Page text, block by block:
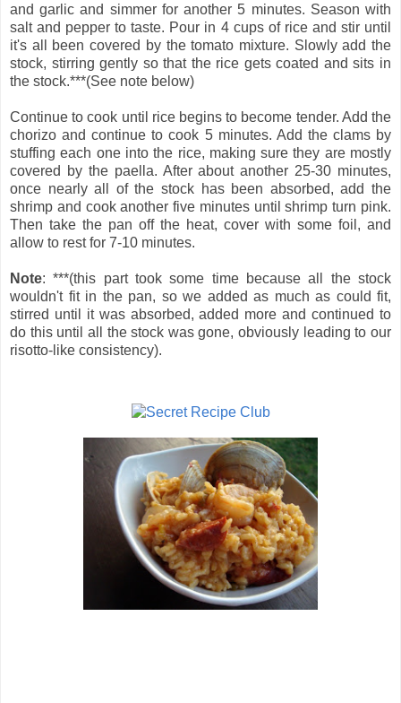
and garlic and simmer for another 5 minutes. Season with
salt and pepper to taste. Pour in 4 cups of rice and stir until
it's all been covered by the tomato mixture. Slowly add the
stock, stirring gently so that the rice gets coated and sits in
the stock.***(See note below)
Continue to cook until rice begins to become tender. Add the
chorizo and continue to cook 5 minutes. Add the clams by
stuffing each one into the rice, making sure they are mostly
covered by the paella. After about another 25-30 minutes,
once nearly all of the stock has been absorbed, add the
shrimp and cook another five minutes until shrimp turn pink.
Then take the pan off the heat, cover with some foil, and
allow to rest for 7-10 minutes.
Note: ***(this part took some time because all the stock
wouldn't fit in the pan, so we added as much as could fit,
stirred until it was absorbed, added more and continued to
do this until all the stock was gone, obviously leading to our
risotto-like consistency).